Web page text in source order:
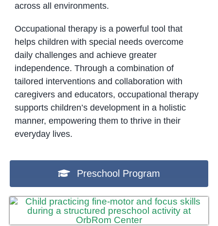
across all environments.
Occupational therapy is a powerful tool that
helps children with special needs overcome
daily challenges and achieve greater
independence. Through a combination of
tailored interventions and collaboration with
caregivers and educators, occupational therapy
supports children’s development in a holistic
manner, empowering them to thrive in their
everyday lives.
Preschool Program